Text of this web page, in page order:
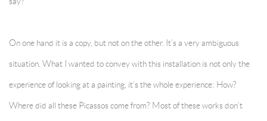
On one hand it is a copy, but not on the other. It’s a very ambiguous
situation. What I wanted to convey with this installation is not only the
experience of looking at a painting, it’s the whole experience: How?
Where did all these Picassos come from? Most of these works don’t